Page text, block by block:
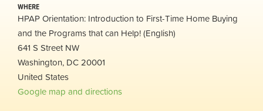
WHERE
HPAP Orientation: Introduction to First-Time Home Buying
and the Programs that can Help! (English)
641 S Street NW
Washington, DC 20001
United States
Google map and directions